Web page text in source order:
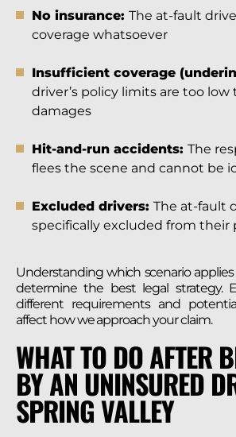
No insurance: The at-fault
coverage whatsoever
Insufficient coverage
driver’s policy limits are too low
damages
Hit-and-run accidents: The
flees the scene and cannot be
Excluded drivers: The at-fault
specifically excluded from their
Understanding which scenario
determine the best legal strategy.
different requirements and
affect how we approach your claim.
WHAT TO DO AFTER
BY AN UNINSURED
SPRING VALLEY